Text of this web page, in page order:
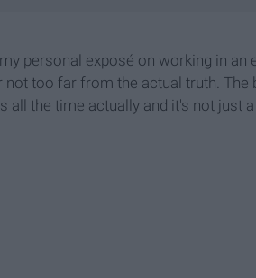
personal exposé on working in an
not too far from the actual truth. The
all the time actually and it's not just